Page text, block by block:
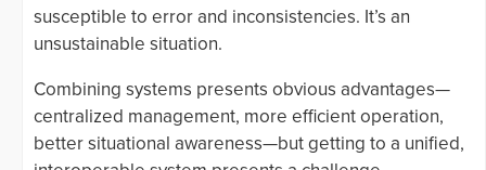
susceptible to error and inconsistencies. It’s an
unsustainable situation.
Combining systems presents obvious advantages—
centralized management, more efficient operation,
better situational awareness—but getting to a unified,